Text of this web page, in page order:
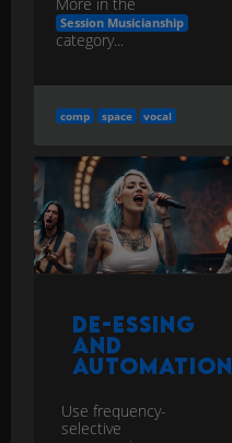
comp space vocal
De-Essing
and
Automation
Use frequency-
selective
compression or
automate EQ for
Don’t dull
consonants.